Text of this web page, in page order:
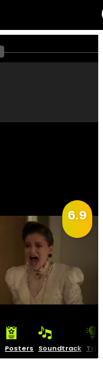
6.9
Posters Soundtrack